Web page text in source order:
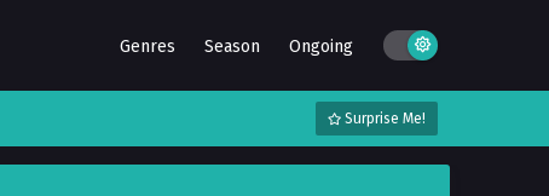
Genres Season Ongoing
Surprise Me!
Majo no Tabitabi Episode 11
h265 Subtitle Indonesia
Eps 11 - December 12, 2020
Majo no Tabitabi Episode 10
h265 Subtitle Indonesia